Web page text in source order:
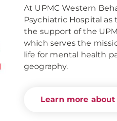
At UPMC Western
Psychiatric Hospital
the support of the
which serves the
life for mental health
geography.
Learn more